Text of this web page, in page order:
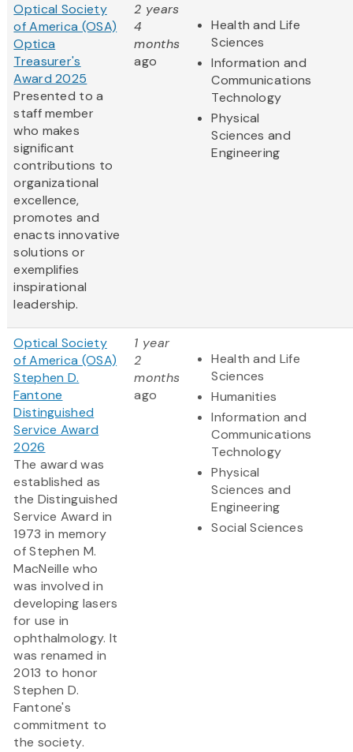
Optical Society
of America (OSA)
Optica
Treasurer's
Award 2025
Presented to a
staff member
who makes
significant
contributions to
organizational
excellence,
promotes and
enacts innovative
solutions or
exemplifies
inspirational
leadership.
2 years
4
months
ago
Health and Life
Sciences
Information and
Communications
Technology
Physical
Sciences and
Engineering
Optical Society
of America (OSA)
Stephen D.
Fantone
Distinguished
Service Award
2026
The award was
established as
the Distinguished
Service Award in
1973 in memory
of Stephen M.
MacNeille who
was involved in
developing lasers
for use in
ophthalmology. It
was renamed in
2013 to honor
Stephen D.
Fantone's
commitment to
the society.
1 year
2
months
ago
Health and Life
Sciences
Humanities
Information and
Communications
Technology
Physical
Sciences and
Engineering
Social Sciences